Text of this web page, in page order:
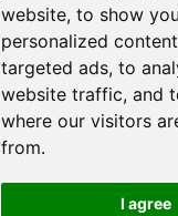
website, to show you
personalized
targeted ads, to
website traffic, and
where our visitors
from.
I agree
Closed Easter Sunday &
Christmas Day